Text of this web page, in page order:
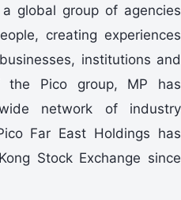
global group of agencies
creating experiences
institutions and
the Pico group, MP has
network of industry
Far East Holdings has
Stock Exchange since